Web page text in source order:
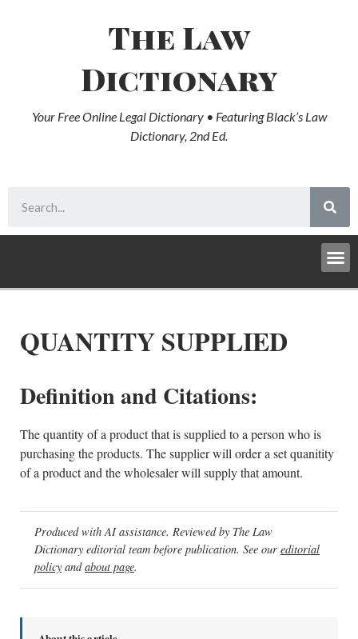
The Law
Dictionary
Your Free Online Legal Dictionary • Featuring Black’s Law
Dictionary, 2nd Ed.
QUANTITY SUPPLIED
Definition and Citations:
The quantity of a product that is supplied to a person who is
purchasing the products. The supplier will order a set quanitity
of a product and the wholesaler will supply that amount.
Produced with AI assistance. Reviewed by The Law
Dictionary editorial team before publication. See our editorial
policy andabout page.